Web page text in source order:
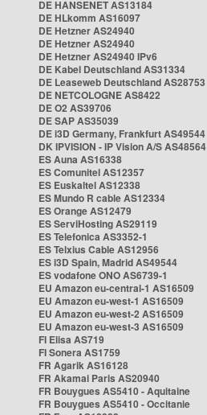
DE HANSENET AS13184
DE HLkomm AS16097
DE Hetzner AS24940
DE Hetzner AS24940
DE Hetzner AS24940 IPv6
DE Kabel Deutschland AS31334
DE Leaseweb Deutschland AS28753
DE NETCOLOGNE AS8422
DE O2 AS39706
DE SAP AS35039
DE i3D Germany, Frankfurt AS49544
DK IPVISION - IP Vision A/S AS48564
ES Auna AS16338
ES Comunitel AS12357
ES Euskaltel AS12338
ES Mundo R cable AS12334
ES Orange AS12479
ES ServiHosting AS29119
ES Telefonica AS3352-1
ES Telxius Cable AS12956
ES i3D Spain, Madrid AS49544
ES vodafone ONO AS6739-1
EU Amazon eu-central-1 AS16509
EU Amazon eu-west-1 AS16509
EU Amazon eu-west-2 AS16509
EU Amazon eu-west-3 AS16509
FI Elisa AS719
FI Sonera AS1759
FR Agarik AS16128
FR Akamai Paris AS20940
FR Bouygues AS5410 - Aquitaine
FR Bouygues AS5410 - Occitanie